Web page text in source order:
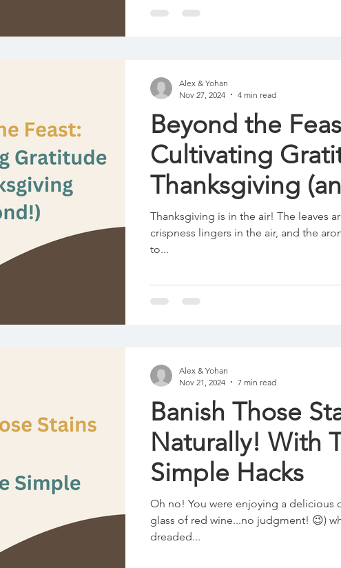
Beyond the
Cultivating
Thanksgiving is in the air! The leaves
crispness lingers in the air, and the
to...
Alex & Yohan
Nov 27, 2024
4 min read
Banish Those
Naturally! With
Simple Hacks
Oh no! You were enjoying a delicious
glass of red wine...no judgment! 😉) when splat – it
dreaded...
Alex & Yohan
Nov 21, 2024
7 min read